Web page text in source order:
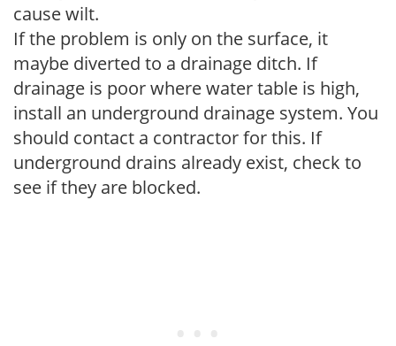
cause wilt.
If the problem is only on the surface, it
maybe diverted to a drainage ditch. If
drainage is poor where water table is high,
install an underground drainage system. You
should contact a contractor for this. If
underground drains already exist, check to
see if they are blocked.